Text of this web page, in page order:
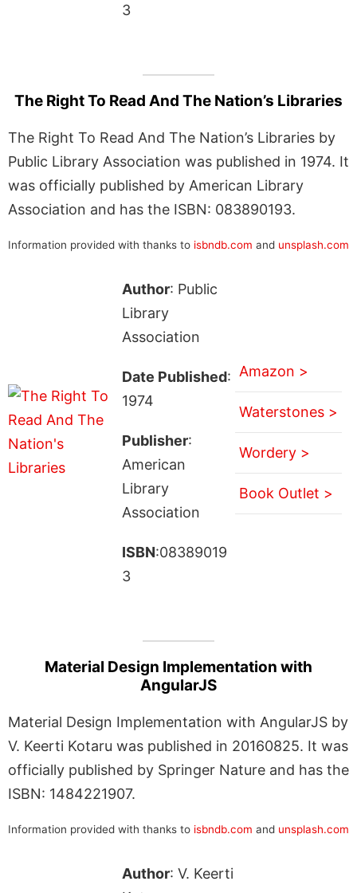
3
The Right To Read And The Nation’s Libraries
The Right To Read And The Nation’s Libraries by
Public Library Association was published in 1974. It
was officially published by American Library
Association and has the ISBN: 083890193.
Information provided with thanks to isbndb.com and unsplash.com
Author: Public
Library
Association
Date Published:
1974
Publisher:
American
Library
Association
ISBN:08389019
3
Amazon >
Waterstones >
Wordery >
Book Outlet >
Material Design Implementation with
AngularJS
Material Design Implementation with AngularJS by
V. Keerti Kotaru was published in 20160825. It was
officially published by Springer Nature and has the
ISBN: 1484221907.
Information provided with thanks to isbndb.com and unsplash.com
Author: V. Keerti